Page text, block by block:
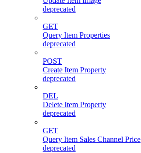
deprecated
GET
Query Item Properties
deprecated
POST
Create Item Property
deprecated
DEL
Delete Item Property
deprecated
GET
Query Item Sales Channel Price
deprecated